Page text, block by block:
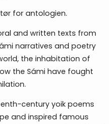
for antologien.
and written texts from
narratives and poetry
the inhabitation of
the Sámi have fought
century yoik poems
and inspired famous